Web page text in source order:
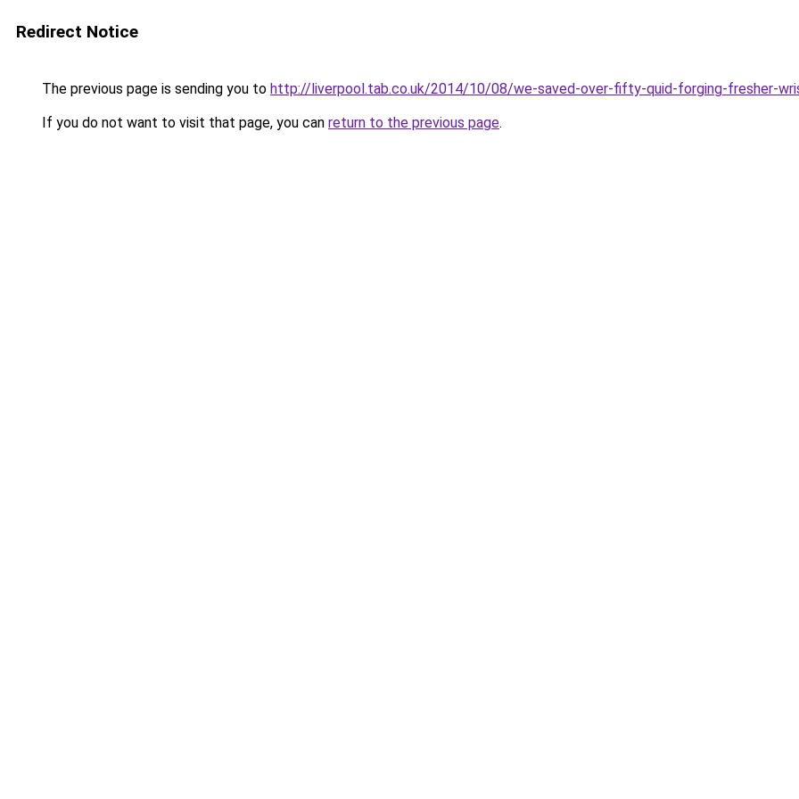
Redirect Notice
The previous page is sending you to http://liverpool.tab.co.uk/2014/10/08/we-saved-over-fifty-quid-forging-fresher-
If you do not want to visit that page, you can return to the previous page.